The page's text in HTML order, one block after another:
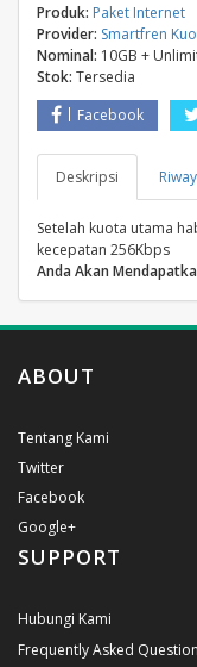
Produk: Paket Internet
Provider: Smartfren
Nominal: 10GB +
Stok: Tersedia
Facebook
Deskripsi
Setelah kuota utama
kecepatan 256Kbps
Anda Akan
ABOUT
Tentang Kami
Twitter
Facebook
Google+
SUPPORT
Hubungi Kami
Frequently Asked